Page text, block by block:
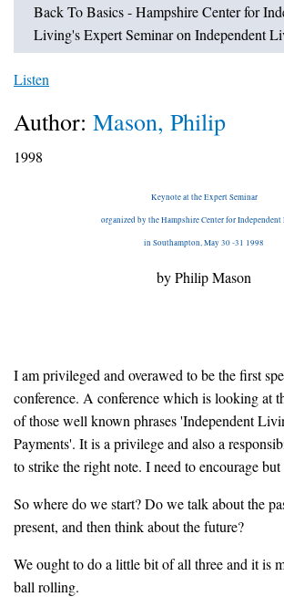
Back To Basics - Hampshire Center for
Living's Expert Seminar on Independent
Listen
Author: Mason, Philip
1998
Keynote at the Expert Seminar
organized by the Hampshire Center for
in Southampton, May 30 -31 1998
by Philip Mason
I am privileged and overawed to be the first
conference. A conference which is looking at
of those well known phrases 'Independent
Payments'. It is a privilege and also a
to strike the right note. I need to encourage
So where do we start? Do we talk about the
present, and then think about the future?
We ought to do a little bit of all three and it is
ball rolling.